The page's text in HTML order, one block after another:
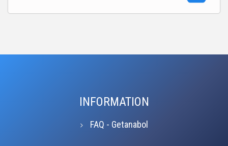
INFORMATION
FAQ - Getanabol